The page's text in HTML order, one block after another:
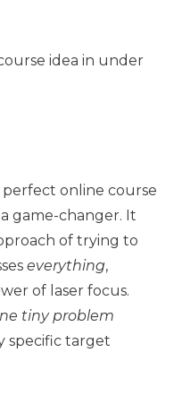
perfect online course
game-changer. It
of trying to
everything,
of laser focus.
tiny problem
specific target